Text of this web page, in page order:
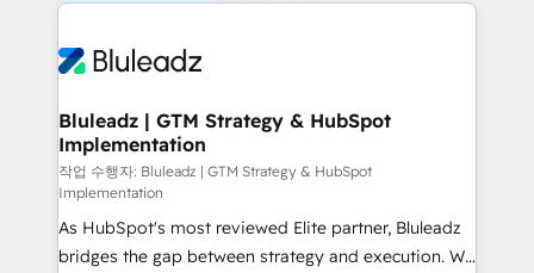
Bluleadz | GTM Strategy & HubSpot
Implementation
작업 수행자: Bluleadz | GTM Strategy & HubSpot
Implementation
As HubSpot's most reviewed Elite partner, Bluleadz
bridges the gap between strategy and execution. We